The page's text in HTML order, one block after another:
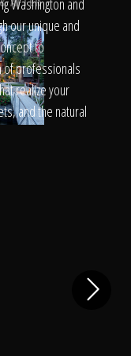
Washington and
our unique and
to
of professionals
realize your
and the natural